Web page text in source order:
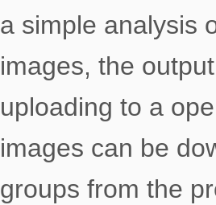
a simple analysis
images, the
uploading to a
images can be
groups from the